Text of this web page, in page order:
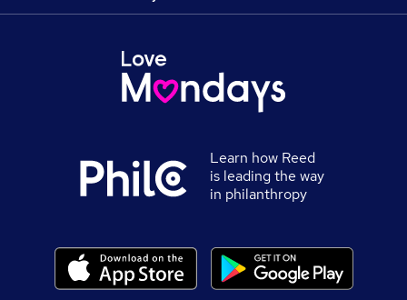
Learn how Reed
is leading the way
in philanthropy